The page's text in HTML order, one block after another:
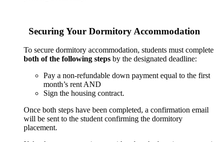
Securing Your Dormitory Accommodation
To secure dormitory accommodation, students must complete
both of the following steps by the designated deadline:
Pay a non-refundable down payment equal to the first
month’s rent AND
Sign the housing contract.
Once both steps have been completed, a confirmation email
will be sent to the student confirming the dormitory
placement.